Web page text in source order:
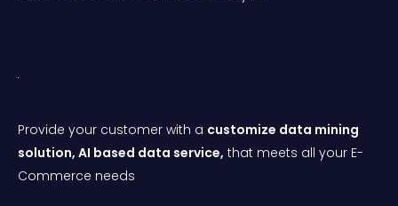
Provide your customer with a customize data mining
solution, AI based data service, that meets all your E-
Commerce needs